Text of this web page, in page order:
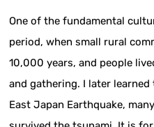
One of the fundamental
period, when small rural
10,000 years, and people
and gathering. I later
East Japan Earthquake,